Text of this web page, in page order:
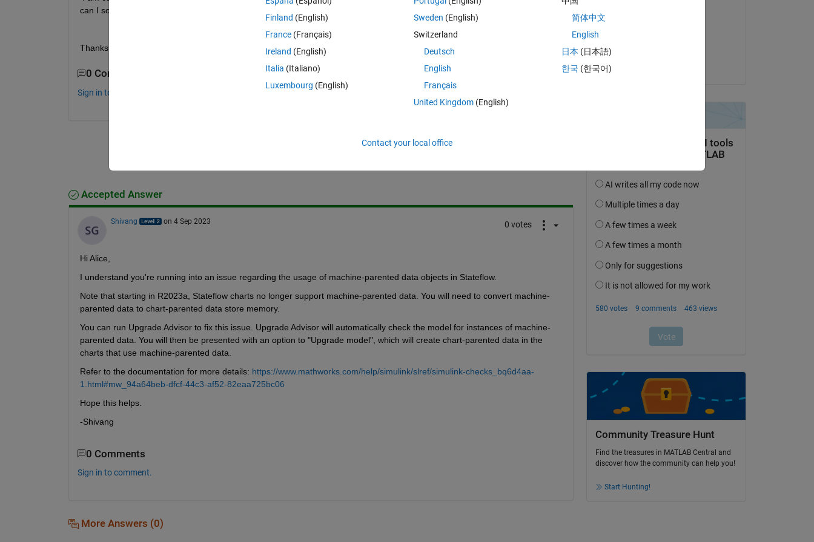
can I solve it without deleting such data?
Thanks
0 Comments
Sign in to comment.
Accepted Answer
Shivang on 4 Sep 2023 0 votes
Hi Alice,
I understand you're running into an issue regarding the usage of machine-parented data objects in Stateflow.
Note that starting in R2023a, Stateflow charts no longer support machine-parented data. You will need to convert machine-
parented data to chart-parented data store memory.
You can run Upgrade Advisor to fix this issue. Upgrade Advisor will automatically check the model for instances of machine-
parented data. You will then be presented with an option to "Upgrade model", which will create chart-parented data in the
charts that use machine-parented data.
Refer to the documentation for more details: https://www.mathworks.com/help/simulink/slref/simulink-checks_bq6d4aa-
1.html#mw_94a64beb-dfcf-44c3-af52-82eaa725bc06
Hope this helps.
-Shivang
0 Comments
Sign in to comment.
More Answers (0)
Accepted:
Community Treasure Hunt
Find the treasures in MATLAB Central and
discover how the community can help you!
Start Hunting!
Finland (English)
France (Français)
Ireland (English)
Italia (Italiano)
Luxembourg (English)
Sweden (English)
Switzerland
Deutsch
English
Français
United Kingdom(English)
简体中文
English
日本 (日本語)
한국 (한국어)
Contact your local office